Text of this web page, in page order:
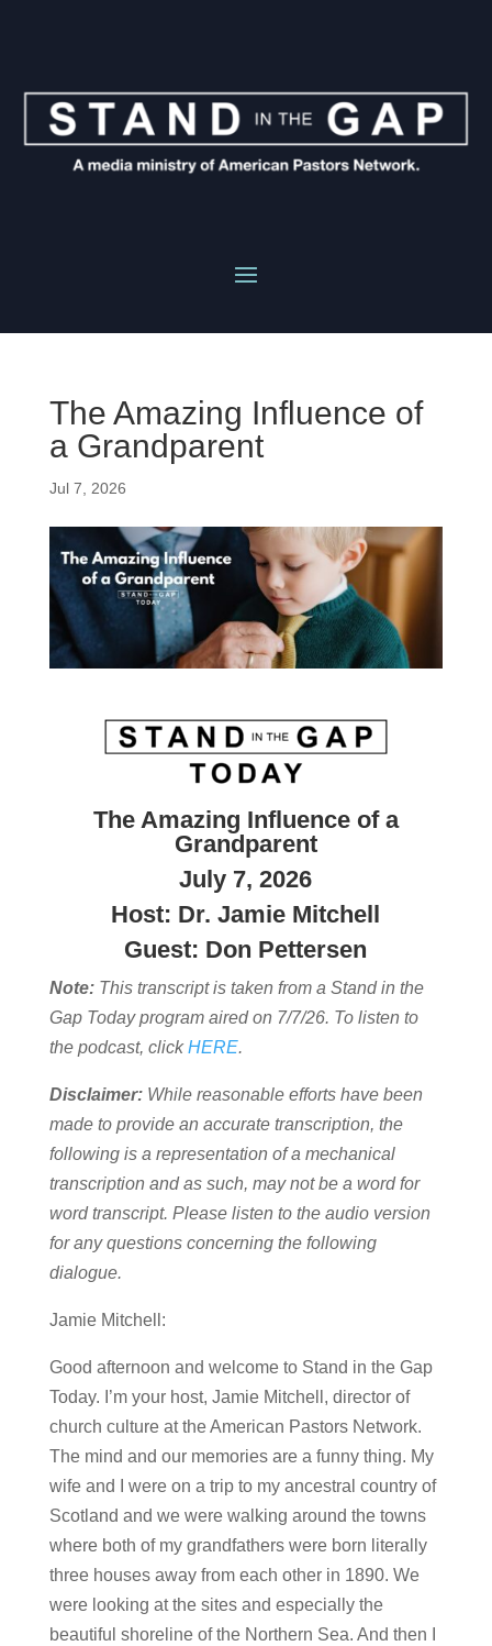
The Amazing Influence of
a Grandparent
Jul 7, 2026
The Amazing Influence of a
Grandparent
July 7, 2026
Host: Dr. Jamie Mitchell
Guest: Don Pettersen
Note:This transcript is taken from a Stand in the
Gap Today program aired on 7/7/26. To listen to
the podcast, clickHERE.
Disclaimer:While reasonable efforts have been
made to provide an accurate transcription, the
following is a representation of a mechanical
transcription and as such, may not be a word for
word transcript. Please listen to the audio version
for any questions concerning the following
dialogue.
Jamie Mitchell:
Good afternoon and welcome to Stand in the Gap
Today. I’m your host, Jamie Mitchell, director of
church culture at the American Pastors Network.
The mind and our memories are a funny thing. My
wife and I were on a trip to my ancestral country of
Scotland and we were walking around the towns
where both of my grandfathers were born literally
three houses away from each other in 1890. We
were looking at the sites and especially the
beautiful shoreline of the Northern Sea. And then I